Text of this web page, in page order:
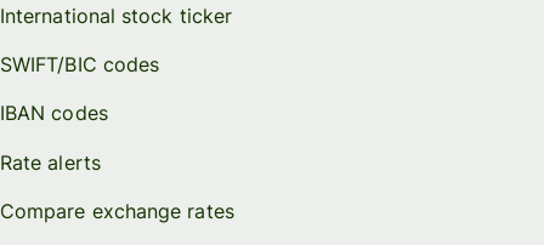
International stock ticker
SWIFT/BIC codes
IBAN codes
Rate alerts
Compare exchange rates